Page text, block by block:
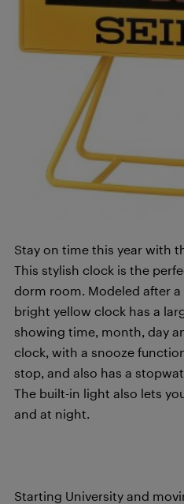
Stay on time this year with
This stylish clock is the
dorm room. Modeled after
bright yellow clock has a
showing time, month, day
clock, with a snooze
stop, and also has a
The built-in light also lets
and at night.
Starting University and